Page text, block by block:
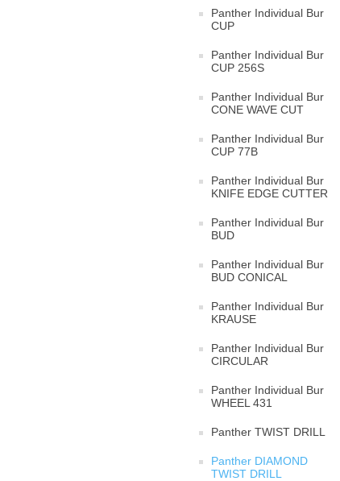
Panther Individual Bur
CUP
Panther Individual Bur
CUP 256S
Panther Individual Bur
CONE WAVE CUT
Panther Individual Bur
CUP 77B
Panther Individual Bur
KNIFE EDGE CUTTER
Panther Individual Bur
BUD
Panther Individual Bur
BUD CONICAL
Panther Individual Bur
KRAUSE
Panther Individual Bur
CIRCULAR
Panther Individual Bur
WHEEL 431
Panther TWIST DRILL
Panther DIAMOND
TWIST DRILL